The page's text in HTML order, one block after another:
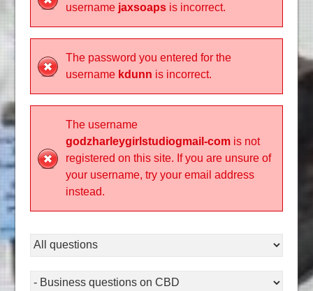
username jaxsoapsis incorrect.
The password you entered for the
username kdunn is incorrect.
The username
godzharleygirlstudiogmail-comis not
registered on this site. If you are unsure of
your username, try your email address
instead.